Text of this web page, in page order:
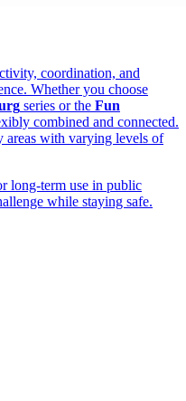
coordination, and
Whether you choose
series or the Fun
combined and connected.
areas with varying levels of
long-term use in public
while staying safe.